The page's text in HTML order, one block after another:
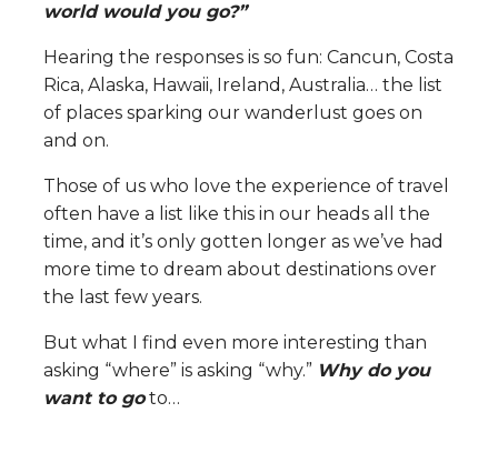
world would you go?”
Hearing the responses is so fun: Cancun, Costa
Rica, Alaska, Hawaii, Ireland, Australia… the list
of places sparking our wanderlust goes on
and on.
Those of us who love the experience of travel
often have a list like this in our heads all the
time, and it’s only gotten longer as we’ve had
more time to dream about destinations over
the last few years.
But what I find even more interesting than
asking “where” is asking “why.” Why do you
want to goto…